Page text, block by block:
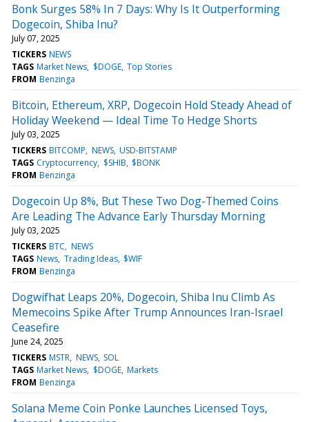
Bonk Surges 58% In 7 Days: Why Is It Outperforming
Dogecoin, Shiba Inu?
July 07, 2025
TICKERS NEWS
TAGS Market News $DOGE Top Stories
FROM Benzinga
Bitcoin, Ethereum, XRP, Dogecoin Hold Steady Ahead of
Holiday Weekend — Ideal Time To Hedge Shorts
July 03, 2025
TICKERS BITCOMP NEWS USD-BITSTAMP
TAGS Cryptocurrency $SHIB $BONK
FROM Benzinga
Dogecoin Up 8%, But These Two Dog-Themed Coins
Are Leading The Advance Early Thursday Morning
July 03, 2025
TICKERS BTC NEWS
TAGS News Trading Ideas $WIF
FROM Benzinga
Dogwifhat Leaps 20%, Dogecoin, Shiba Inu Climb As
Memecoins Spike After Trump Announces Iran-Israel
Ceasefire
June 24, 2025
TICKERS MSTR NEWS SOL
TAGS Market News $DOGE Markets
FROM Benzinga
Solana Meme Coin Ponke Launches Licensed Toys,